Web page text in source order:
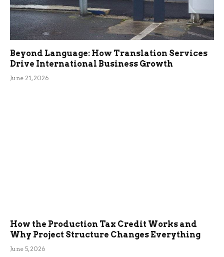
Beyond Language: How Translation Services
Drive International Business Growth
June 21, 2026
How the Production Tax Credit Works and
Why Project Structure Changes Everything
June 5, 2026